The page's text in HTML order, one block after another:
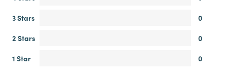
3 Stars
0
2 Stars
0
1 Star
0